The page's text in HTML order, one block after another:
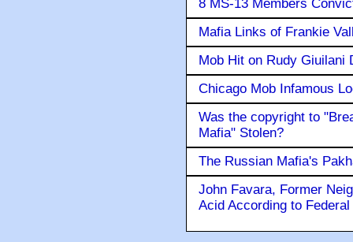
8 MS-13 Members
Mafia Links of Frankie
Mob Hit on Rudy Giuilani
Chicago Mob Infamous
Was the copyright to
Mafia" Stolen?
The Russian Mafia's
John Favara, Former
Acid According to